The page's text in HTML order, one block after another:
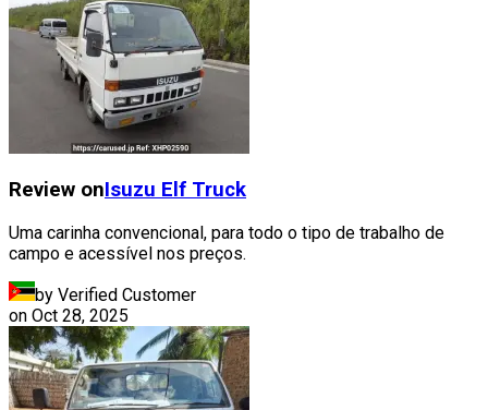
Review onIsuzu Elf Truck
Uma carinha convencional, para todo o tipo de trabalho de
campo e acessível nos preços.
by Verified Customer
on Oct 28, 2025